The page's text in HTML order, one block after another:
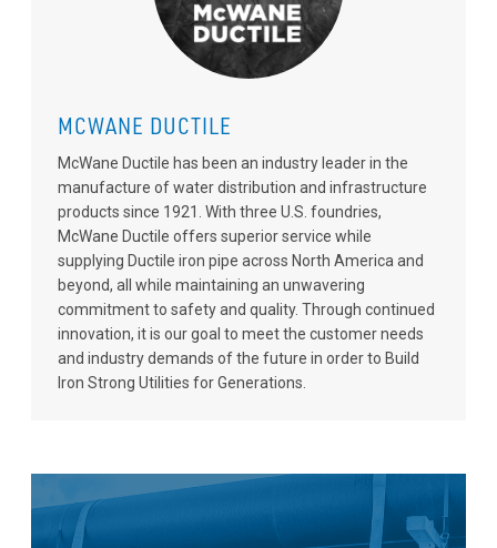
MCWANE DUCTILE
McWane Ductile has been an industry leader in the
manufacture of water distribution and infrastructure
products since 1921. With three U.S. foundries,
McWane Ductile offers superior service while
supplying Ductile iron pipe across North America and
beyond, all while maintaining an unwavering
commitment to safety and quality. Through continued
innovation, it is our goal to meet the customer needs
and industry demands of the future in order to Build
Iron Strong Utilities for Generations.